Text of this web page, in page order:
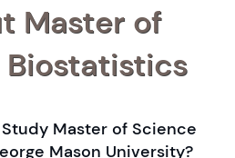
Master of
Master of Science
Mason University?